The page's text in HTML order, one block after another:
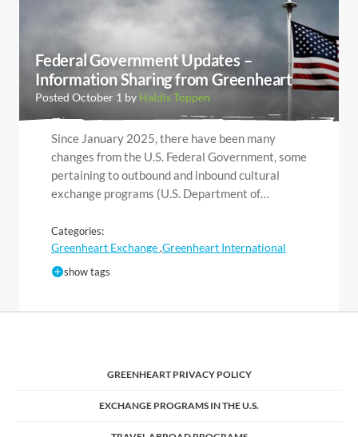
Federal Government Updates –
Information Sharing from Greenheart
Posted October 1 by Haldis Toppen
Since January 2025, there have been many
changes from the U.S. Federal Government, some
pertaining to outbound and inbound cultural
exchange programs (U.S. Department of…
Categories:
Greenheart Exchange,Greenheart International
show tags
GREENHEART PRIVACY POLICY
EXCHANGE PROGRAMS IN THE U.S.